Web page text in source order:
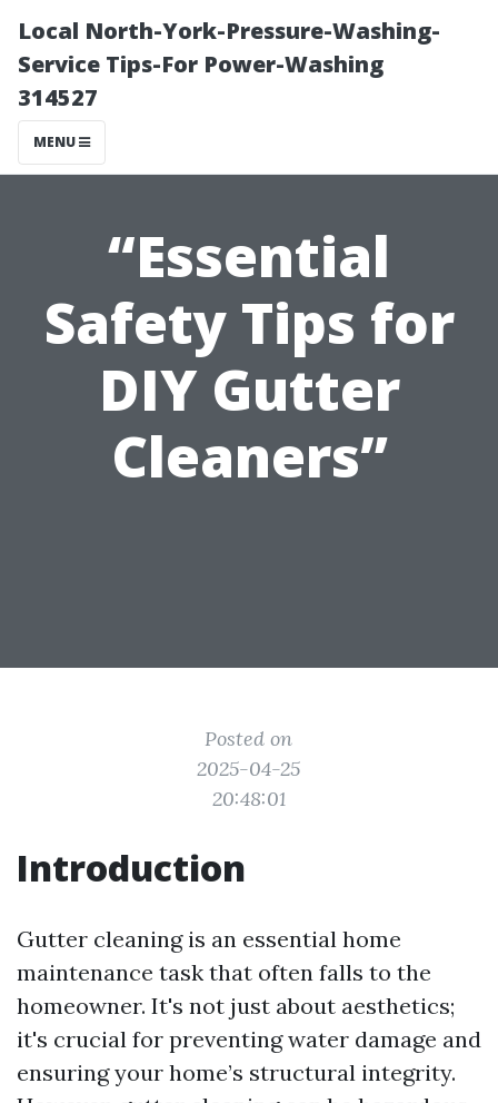
Local North-York-Pressure-Washing-
Service Tips-For Power-Washing
314527
MENU
“Essential
Safety Tips for
DIY Gutter
Cleaners”
Posted on
2025-04-25
20:48:01
Introduction
Gutter cleaning is an essential home
maintenance task that often falls to the
homeowner. It's not just about aesthetics;
it's crucial for preventing water damage and
ensuring your home’s structural integrity.